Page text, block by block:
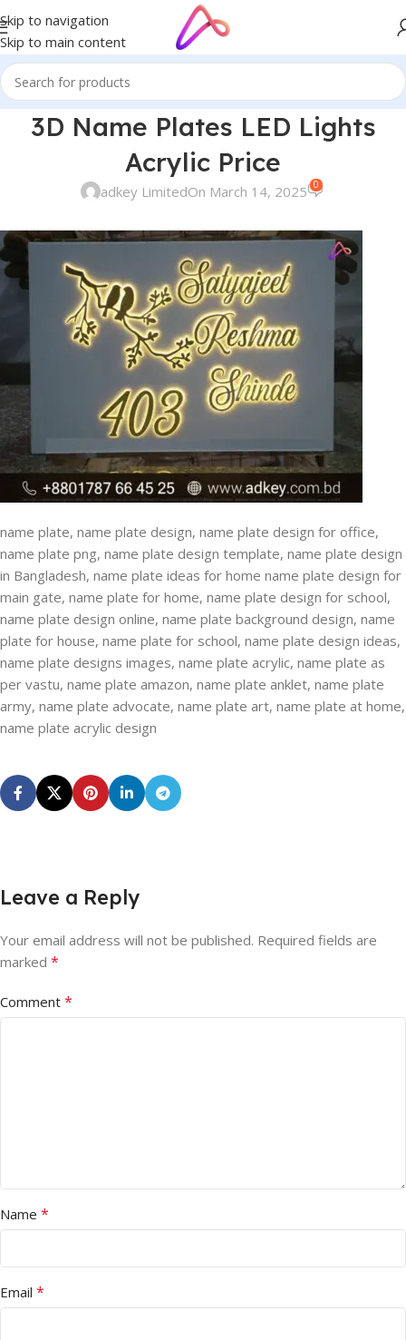
Skip to navigation
Skip to main content
3D Name Plates LED Lights
Acrylic Price
adkey LimitedOn March 14, 2025 0
name plate, name plate design, name plate design for office,
name plate png, name plate design template, name plate design
in Bangladesh, name plate ideas for home name plate design for
main gate, name plate for home, name plate design for school,
name plate design online, name plate background design, name
plate for house, name plate for school, name plate design ideas,
name plate designs images, name plate acrylic, name plate as
per vastu, name plate amazon, name plate anklet, name plate
army, name plate advocate, name plate art, name plate at home,
name plate acrylic design
Leave a Reply
Your email address will not be published. Required fields are
marked *
Comment *
Name *
Email *